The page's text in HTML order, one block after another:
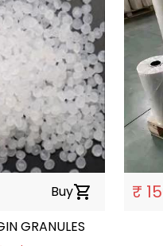
Buyshopping_cart
GRANULES
₹